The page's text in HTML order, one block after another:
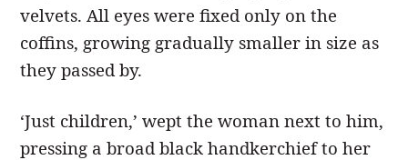
velvets. All eyes were fixed only on the
coffins, growing gradually smaller in size as
they passed by.
‘Just children,’ wept the woman next to him,
pressing a broad black handkerchief to her